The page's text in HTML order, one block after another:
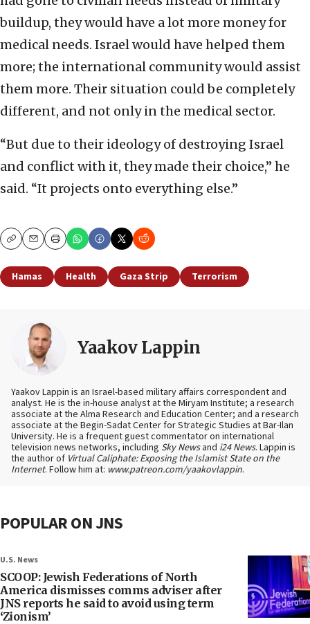
buildup, they would have a lot more money for
medical needs. Israel would have helped them
more; the international community would assist
them more. Their situation could be completely
different, and not only in the medical sector.
“But due to their ideology of destroying Israel
and conflict with it, they made their choice,” he
said. “It projects onto everything else.”
CopyEmailPrint
Hamas Health Gaza Strip Terrorism
Yaakov Lappin
Yaakov Lappin is an Israel-based military affairs correspondent and
analyst. He is the in-house analyst at the Miryam Institute; a research
associate at the Alma Research and Education Center; and a research
associate at the Begin-Sadat Center for Strategic Studies at Bar-Ilan
University. He is a frequent guest commentator on international
television news networks, including Sky Newsand i24 News. Lappin is
the author of Virtual Caliphate: Exposing the Islamist State on the
Internet. Follow him at: www.patreon.com/yaakovlappin.
POPULAR ON JNS
U.S. News
SCOOP: Jewish Federations of North
America dismisses comms adviser after
JNS reports he said to avoid using term
‘Zionism’